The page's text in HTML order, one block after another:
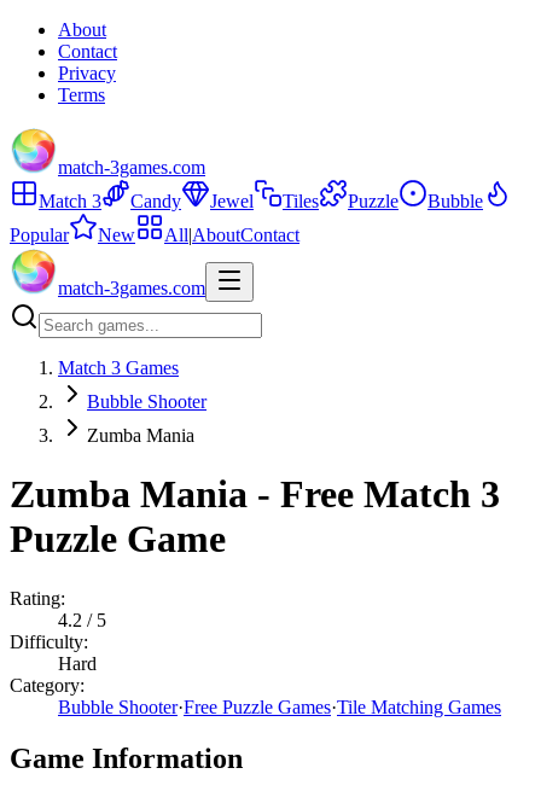
About
Contact
Privacy
Terms
match-3games.com
Match 3
Candy Jewel Tiles Puzzle
Bubble
Popular
New All|AboutContact
match-3games.com
Match 3 Games
Bubble Shooter
Zumba Mania
Zumba Mania - Free Match 3
Puzzle Game
Rating:
4.2 / 5
Difficulty:
Hard
Category:
Bubble Shooter·Free Puzzle Games·Tile Matching Games
Game Information